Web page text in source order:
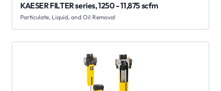
KAESER FILTER series, 1250 - 11,875 scfm
Particulate, Liquid, and Oil Removal